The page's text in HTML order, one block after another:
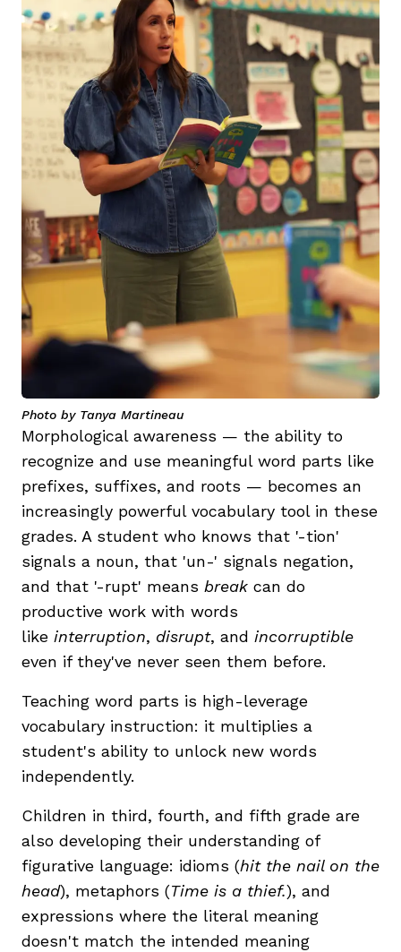
Photo by Tanya Martineau
Morphological awareness — the ability to
recognize and use meaningful word parts like
prefixes, suffixes, and roots — becomes an
increasingly powerful vocabulary tool in these
grades. A student who knows that '-tion'
signals a noun, that 'un-' signals negation,
and that '-rupt' means break can do
productive work with words
like interruption, disrupt, and incorruptible
even if they've never seen them before.
Teaching word parts is high-leverage
vocabulary instruction: it multiplies a
student's ability to unlock new words
independently.
Children in third, fourth, and fifth grade are
also developing their understanding of
figurative language: idioms (hit the nail on the
head), metaphors (Time is a thief.), and
expressions where the literal meaning
doesn't match the intended meaning